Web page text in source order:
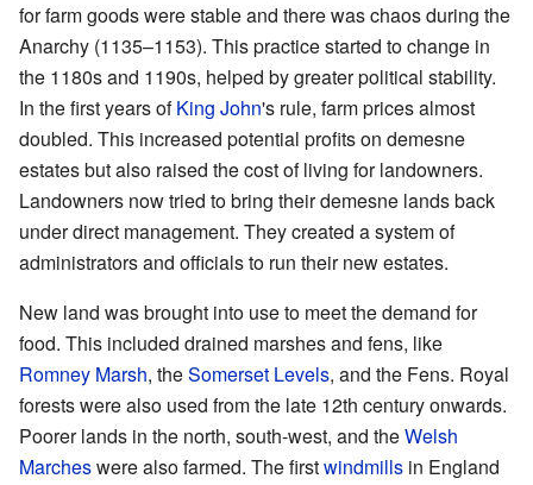
for farm goods were stable and there was chaos during the
Anarchy (1135–1153). This practice started to change in
the 1180s and 1190s, helped by greater political stability.
In the first years ofKing John's rule, farm prices almost
doubled. This increased potential profits on demesne
estates but also raised the cost of living for landowners.
Landowners now tried to bring their demesne lands back
under direct management. They created a system of
administrators and officials to run their new estates.
New land was brought into use to meet the demand for
food. This included drained marshes and fens, like
Romney Marsh, theSomerset Levels, and the Fens. Royal
forests were also used from the late 12th century onwards.
Poorer lands in the north, south-west, and theWelsh
Marcheswere also farmed. The firstwindmills in England